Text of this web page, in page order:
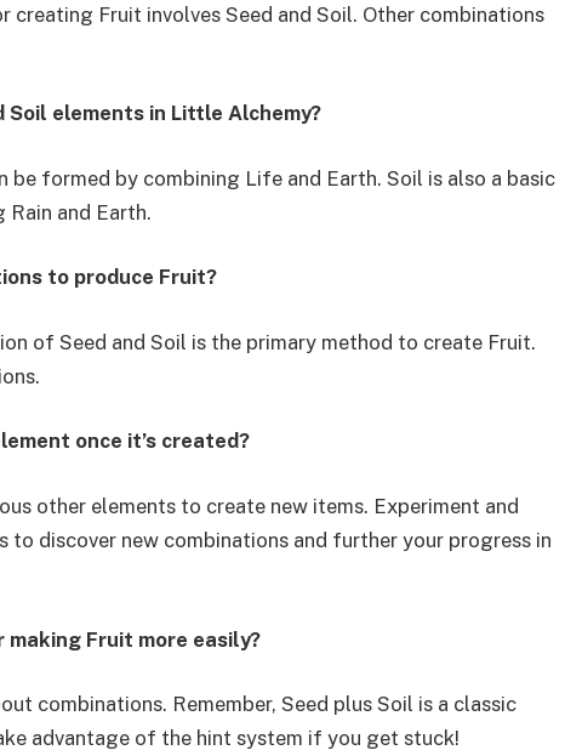
creating Fruit involves Seed and Soil. Other combinations
Soil elements in Little Alchemy?
be formed by combining Life and Earth. Soil is also a basic
Rain and Earth.
to produce Fruit?
of Seed and Soil is the primary method to create Fruit.
once it’s created?
other elements to create new items. Experiment and
discover new combinations and further your progress in
Fruit more easily?
combinations. Remember, Seed plus Soil is a classic
advantage of the hint system if you get stuck!